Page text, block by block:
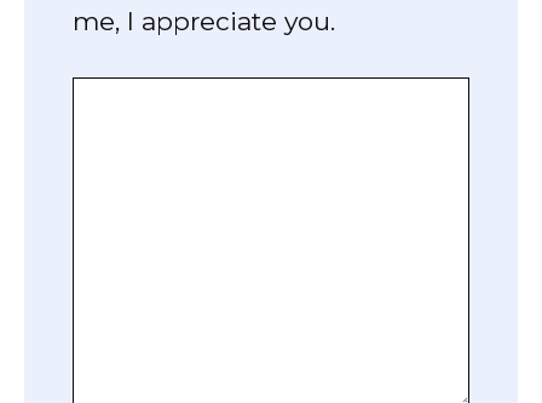
me, I appreciate you.